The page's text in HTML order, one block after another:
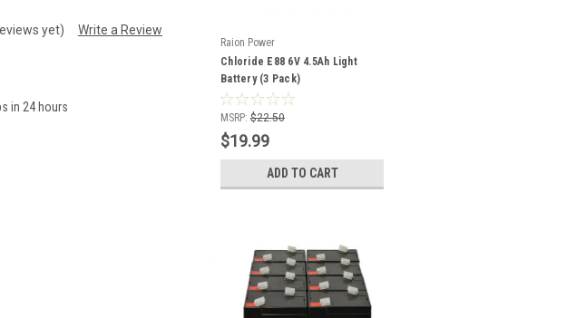
yet) Write a Review
in 24 hours
Raion Power
Chloride E88 6V 4.5Ah Light
Battery (3 Pack)
MSRP: $22.50
$19.99
ADD TO CART